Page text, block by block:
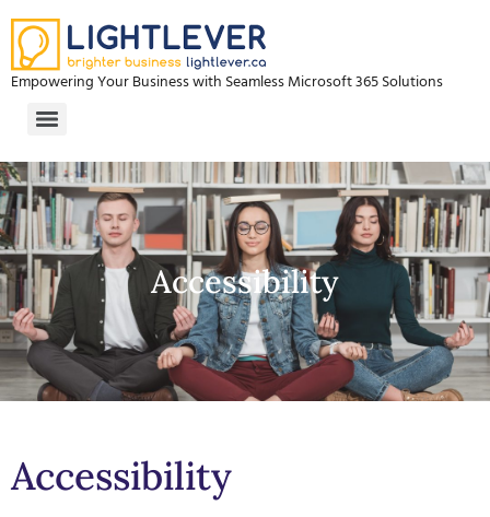
Empowering Your Business with Seamless Microsoft 365 Solutions
Accessibility
Accessibility